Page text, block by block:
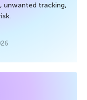
unwanted tracking,